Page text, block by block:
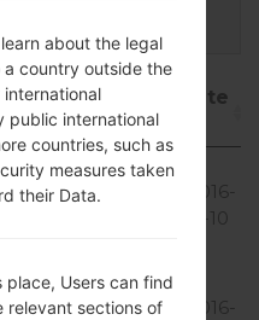
OS Date
OS Size
Android
4.1-4.3
2016-
11-10
Android
4.1-4.3
396
2016-
about the legal
country outside the
international
public international
countries, such as
measures taken
their Data.
Users can find
relevant sections of